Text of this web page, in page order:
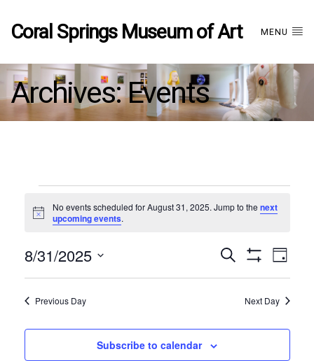
Coral Springs Museum of Art MENU
Archives:Events
Events
for
August
31,
2025
Notice
No events scheduled for August 31, 2025. Jump to thenext
upcoming events.
Events
Search
and
Search
Filters
Day
8/31/2025
Previous Day Next Day
Subscribe to calendar